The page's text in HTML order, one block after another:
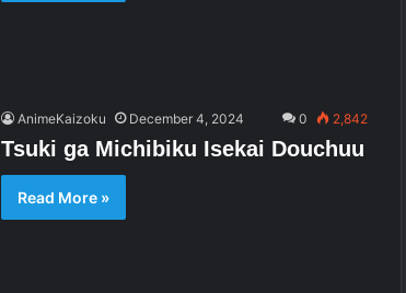
AnimeKaizoku December 4, 2024 0 2,842
Tsuki ga Michibiku Isekai Douchuu
Read More »